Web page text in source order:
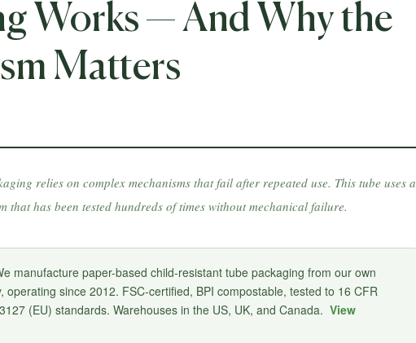
Works — And Why the
Matters
relies on complex mechanisms that fail after repeated use. This tube uses a
that has been tested hundreds of times without mechanical failure.
manufacture paper-based child-resistant tube packaging from our own
operating since 2012. FSC-certified, BPI compostable, tested to 16 CFR
(EU) standards. Warehouses in the US, UK, and Canada. View